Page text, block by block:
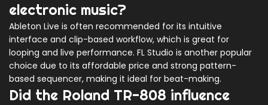
electronic music?
Ableton Live is often recommended for its intuitive
interface and clip-based workflow, which is great for
looping and live performance. FL Studio is another popular
choice due to its affordable price and strong pattern-
based sequencer, making it ideal for beat-making.
Did the Roland TR-808 influence